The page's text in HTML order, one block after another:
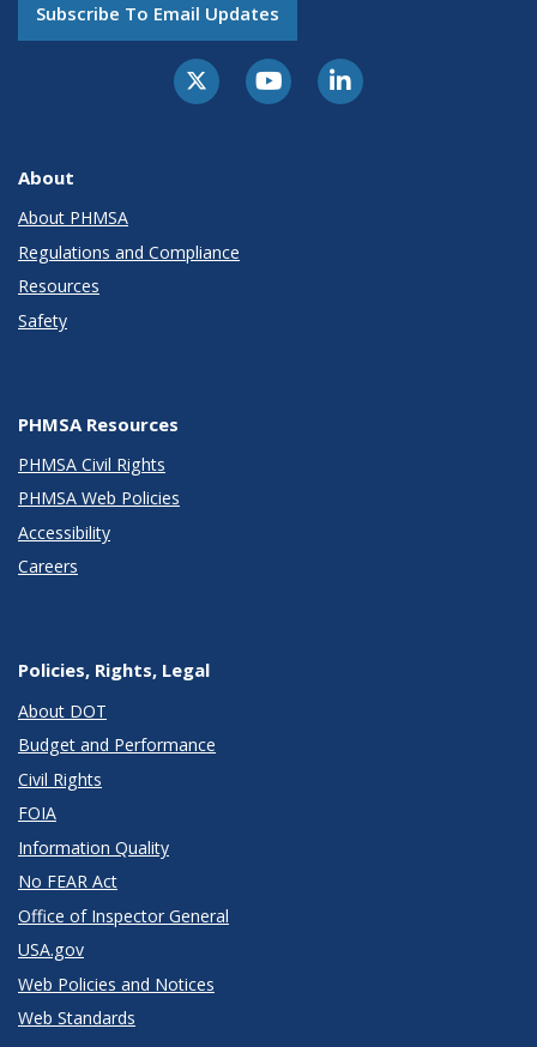
Subscribe To Email Updates
About
About PHMSA
Regulations and Compliance
Resources
Safety
PHMSA Resources
PHMSA Civil Rights
PHMSA Web Policies
Accessibility
Careers
Policies, Rights, Legal
About DOT
Budget and Performance
Civil Rights
FOIA
Information Quality
No FEAR Act
Office of Inspector General
USA.gov
Web Policies and Notices
Web Standards